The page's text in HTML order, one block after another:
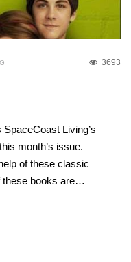
3693
Living’s
month’s issue.
of these classic
these books are…